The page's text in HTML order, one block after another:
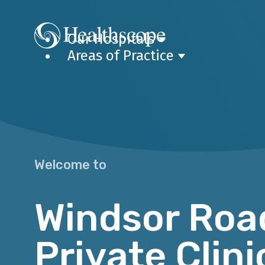
Our Hospitals
Areas of Practice
Welcome to
Windsor
Private